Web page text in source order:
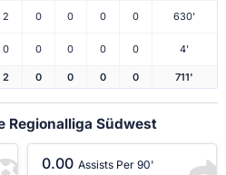
2 0 0 0 0 630'
0 0 0 0 0 4'
2 0 0 0 0 711'
Regionalliga Südwest
0.00 Assists Per 90'